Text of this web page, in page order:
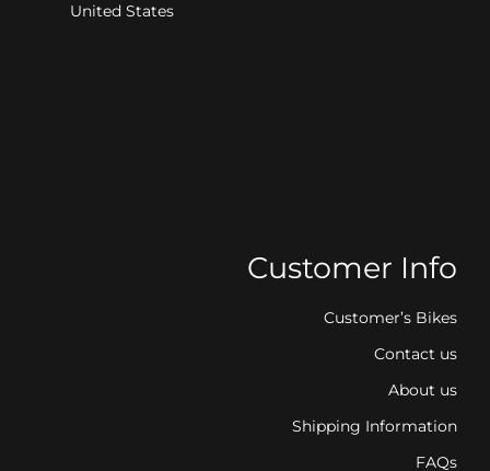
United States
Customer Info
Customer’s Bikes
Contact us
About us
Shipping Information
FAQs